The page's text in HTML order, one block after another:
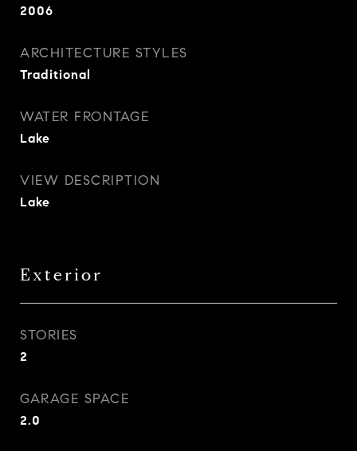
2006
ARCHITECTURE STYLES
Traditional
WATER FRONTAGE
Lake
VIEW DESCRIPTION
Lake
Exterior
STORIES
2
GARAGE SPACE
2.0